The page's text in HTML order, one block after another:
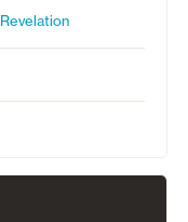
Revelation